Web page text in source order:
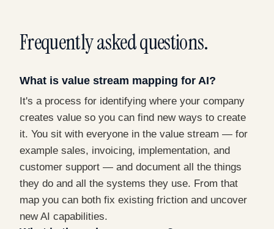
Frequently asked questions.
What is value stream mapping for AI?
It's a process for identifying where your company
creates value so you can find new ways to create
it. You sit with everyone in the value stream — for
example sales, invoicing, implementation, and
customer support — and document all the things
they do and all the systems they use. From that
map you can both fix existing friction and uncover
new AI capabilities.